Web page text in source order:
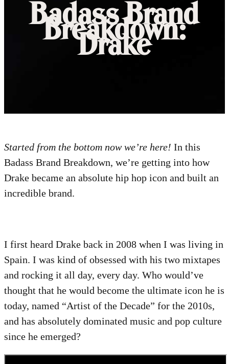
Badass Brand
Breakdown:
Drake
Started from the bottom now we’re here! In this
Badass Brand Breakdown, we’re getting into how
Drake became an absolute hip hop icon and built an
incredible brand.
I first heard Drake back in 2008 when I was living in
Spain. I was kind of obsessed with his two mixtapes
and rocking it all day, every day. Who would’ve
thought that he would become the ultimate icon he is
today, named “Artist of the Decade” for the 2010s,
and has absolutely dominated music and pop culture
since he emerged?